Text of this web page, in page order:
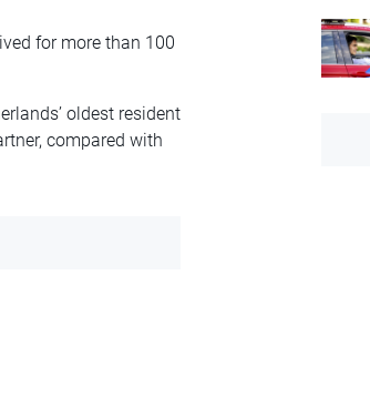
for more than 100
oldest resident
compared with